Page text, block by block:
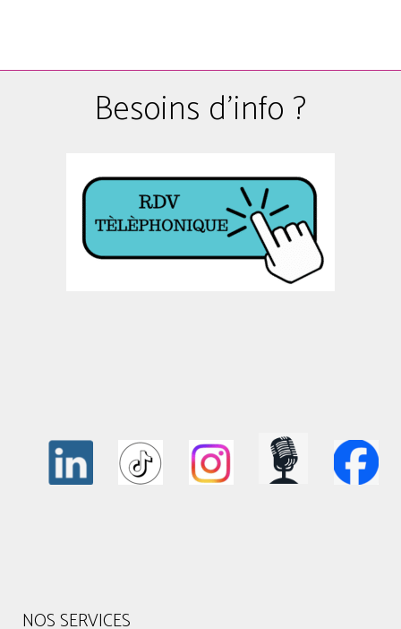
Besoins d'info ?
NOS SERVICES